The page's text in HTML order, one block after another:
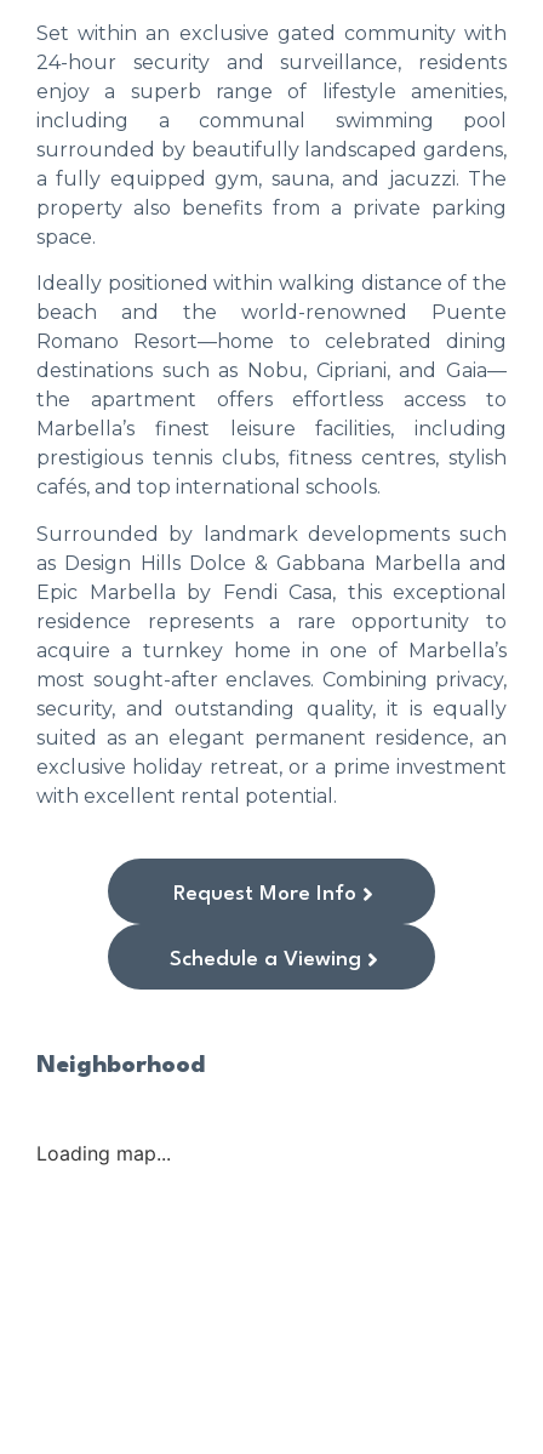
Set within an exclusive gated community with
24-hour security and surveillance, residents
enjoy a superb range of lifestyle amenities,
including a communal swimming pool
surrounded by beautifully landscaped gardens,
a fully equipped gym, sauna, and jacuzzi. The
property also benefits from a private parking
space.
Ideally positioned within walking distance of the
beach and the world-renowned Puente
Romano Resort—home to celebrated dining
destinations such as Nobu, Cipriani, and Gaia—
the apartment offers effortless access to
Marbella’s finest leisure facilities, including
prestigious tennis clubs, fitness centres, stylish
cafés, and top international schools.
Surrounded by landmark developments such
as Design Hills Dolce & Gabbana Marbella and
Epic Marbella by Fendi Casa, this exceptional
residence represents a rare opportunity to
acquire a turnkey home in one of Marbella’s
most sought-after enclaves. Combining privacy,
security, and outstanding quality, it is equally
suited as an elegant permanent residence, an
exclusive holiday retreat, or a prime investment
with excellent rental potential.
Request More Info
Schedule a Viewing
Neighborhood
Loading map...